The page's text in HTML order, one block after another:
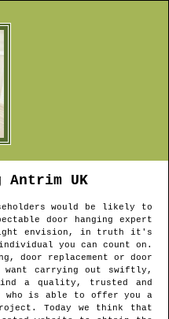
Antrim UK
would be likely to
door hanging expert
envision, in truth it's
you can count on.
door replacement or door
carrying out swiftly,
a quality, trusted and
who is able to offer you a
Today we think that